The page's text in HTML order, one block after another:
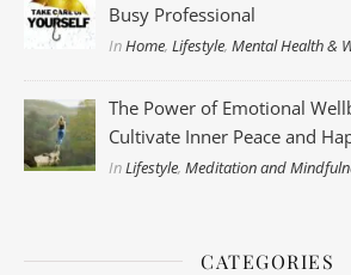
Busy Professional
InHome,Lifestyle,Mental Health &
The Power of Emotional
Cultivate Inner Peace and
InLifestyle,Meditation and
CATEGORIES